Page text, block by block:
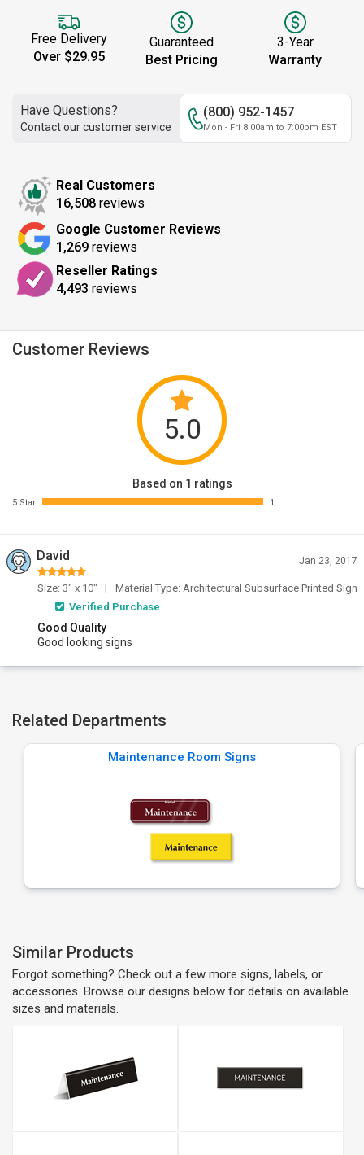
Free Delivery
Over $29.95
Guaranteed
Best Pricing
3-Year
Warranty
Have Questions?
Contact our customer service
(800) 952-1457
Mon - Fri 8:00am to 7:00pm EST
Real Customers
16,508 reviews
Google Customer Reviews
1,269 reviews
Reseller Ratings
4,493 reviews
Customer Reviews
5.0
Based on 1 ratings
5 Star 1
David Jan 23, 2017
Size: 3" x 10"
Material Type: Architectural Subsurface Printed Sign
Verified Purchase
Good Quality
Good looking signs
Related Departments
Maintenance Room Signs
Similar Products
Forgot something? Check out a few more signs, labels, or
accessories. Browse our designs below for details on available
sizes and materials.